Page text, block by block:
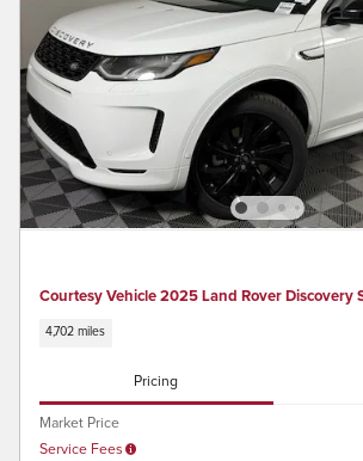
Courtesy Vehicle 2025 Land Rover Discovery
4,702 miles
Pricing
Market Price
Service Fees